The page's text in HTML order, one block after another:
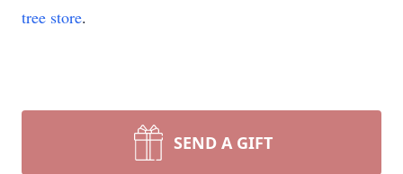
tree store.
SEND A GIFT